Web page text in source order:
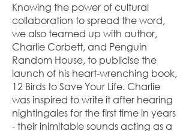
Knowing the power of cultural
collaboration to spread the word,
we also teamed up with author,
Charlie Corbett, and Penguin
Random House, to publicise the
launch of his heart-wrenching book,
12 Birds to Save Your Life. Charlie
was inspired to write it after hearing
nightingales for the first time in years
- their inimitable sounds acting as a